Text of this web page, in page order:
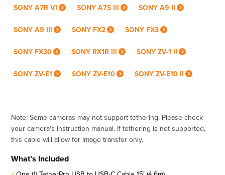
SONY A7R VI SONY A7S III SONY A9 II
SONY A9 III SONY FX2 SONY FX3
SONY FX30 SONY RX1R III SONY ZV-1 II
SONY ZV-E1 SONY ZV-E10 SONY ZV-E10 II
Note: Some cameras may not support tethering. Please check
your camera's instruction manual. If tethering is not supported,
this cable will allow for image transfer only.
What’s Included